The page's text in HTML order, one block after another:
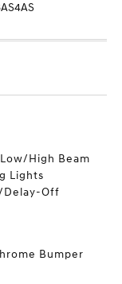
High Beam
Lights
Delay-Off
Bumper